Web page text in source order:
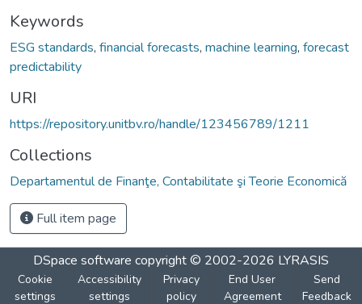
Keywords
ESG standards, financial forecasts, machine learning, forecast
predictability
URI
https://repository.unitbv.ro/handle/123456789/1211
Collections
Departamentul de Finanţe, Contabilitate şi Teorie Economică
Full item page
DSpace software copyright © 2002-2026 LYRASIS
Cookie
settings
Accessibility
settings
Privacy
policy
End User
Agreement
Send
Feedback